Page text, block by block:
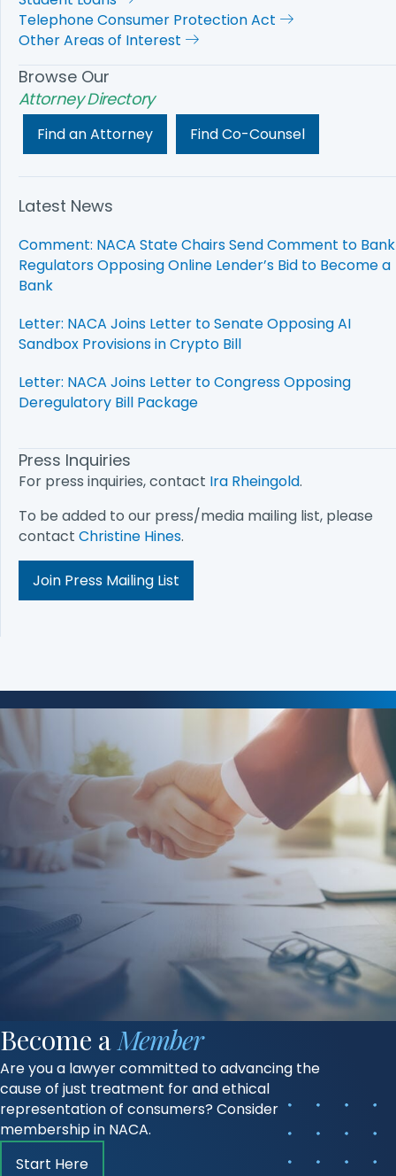
Telephone Consumer Protection Act
Other Areas of Interest
Browse Our
Attorney Directory
Find an Attorney Find Co-Counsel
Latest News
Comment: NACA State Chairs Send Comment to Bank
Regulators Opposing Online Lender’s Bid to Become a
Bank
Letter: NACA Joins Letter to Senate Opposing AI
Sandbox Provisions in Crypto Bill
Letter: NACA Joins Letter to Congress Opposing
Deregulatory Bill Package
Press Inquiries
For press inquiries, contact Ira Rheingold.
To be added to our press/media mailing list, please
contact Christine Hines.
Join Press Mailing List
Become aMember
Are you a lawyer committed to advancing the
cause of just treatment for and ethical
representation of consumers? Consider
membership in NACA.
Start Here